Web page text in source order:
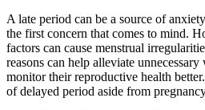
A late period can be a source of
the first concern that comes to mind.
factors can cause menstrual
reasons can help alleviate
monitor their reproductive health
of delayed period aside from